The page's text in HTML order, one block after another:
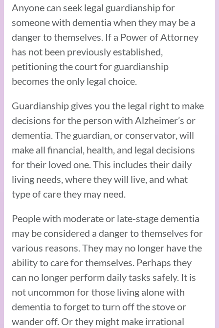
Anyone can seek legal guardianship for
someone with dementia when they may be a
danger to themselves. If a Power of Attorney
has not been previously established,
petitioning the court for guardianship
becomes the only legal choice.
Guardianship gives you the legal right to make
decisions for the person with Alzheimer’s or
dementia. The guardian, or conservator, will
make all financial, health, and legal decisions
for their loved one. This includes their daily
living needs, where they will live, and what
type of care they may need.
People with moderate or late-stage dementia
may be considered a danger to themselves for
various reasons. They may no longer have the
ability to care for themselves. Perhaps they
can no longer perform daily tasks safely. It is
not uncommon for those living alone with
dementia to forget to turn off the stove or
wander off. Or they might make irrational